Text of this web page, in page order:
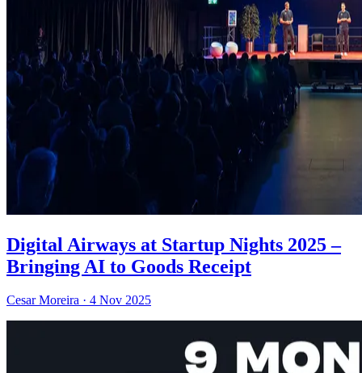
Digital Airways at Startup Nights 2025 –
Bringing AI to Goods Receipt
Cesar Moreira · 4 Nov 2025